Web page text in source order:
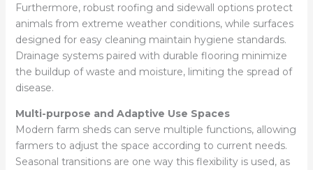
Furthermore, robust roofing and sidewall options protect
animals from extreme weather conditions, while surfaces
designed for easy cleaning maintain hygiene standards.
Drainage systems paired with durable flooring minimize
the buildup of waste and moisture, limiting the spread of
disease.
Multi-purpose and Adaptive Use Spaces
Modern farm sheds can serve multiple functions, allowing
farmers to adjust the space according to current needs.
Seasonal transitions are one way this flexibility is used, as